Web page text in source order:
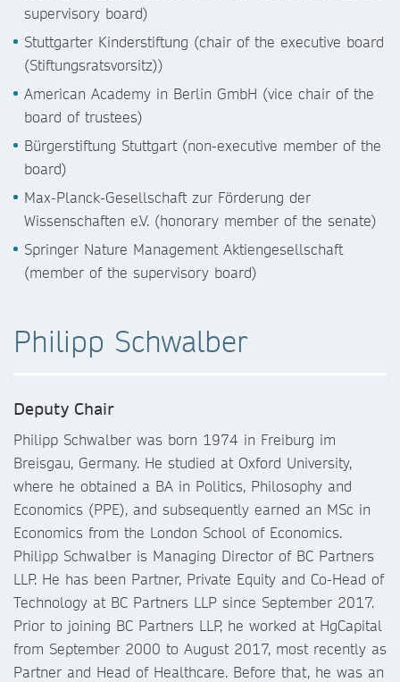
supervisory board)
Stuttgarter Kinderstiftung (chair of the executive board
(Stiftungsratsvorsitz))
American Academy in Berlin GmbH (vice chair of the
board of trustees)
Bürgerstiftung Stuttgart (non-executive member of the
board)
Max-Planck-Gesellschaft zur Förderung der
Wissenschaften e.V. (honorary member of the senate)
Springer Nature Management Aktiengesellschaft
(member of the supervisory board)
Philipp Schwalber
Deputy Chair
Philipp Schwalber was born 1974 in Freiburg im
Breisgau, Germany. He studied at Oxford University,
where he obtained a BA in Politics, Philosophy and
Economics (PPE), and subsequently earned an MSc in
Economics from the London School of Economics.
Philipp Schwalber is Managing Director of BC Partners
LLP. He has been Partner, Private Equity and Co-Head of
Technology at BC Partners LLP since September 2017.
Prior to joining BC Partners LLP, he worked at HgCapital
from September 2000 to August 2017, most recently as
Partner and Head of Healthcare. Before that, he was an